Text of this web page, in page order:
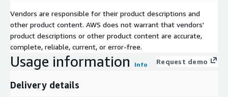
Vendors are responsible for their product descriptions and
other product content. AWS does not warrant that vendors'
product descriptions or other product content are accurate,
complete, reliable, current, or error-free.
Usage information Info Request demo
Delivery details